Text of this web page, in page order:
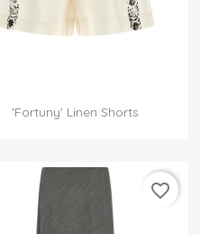
'Fortuny' Linen Shorts
favorite_border